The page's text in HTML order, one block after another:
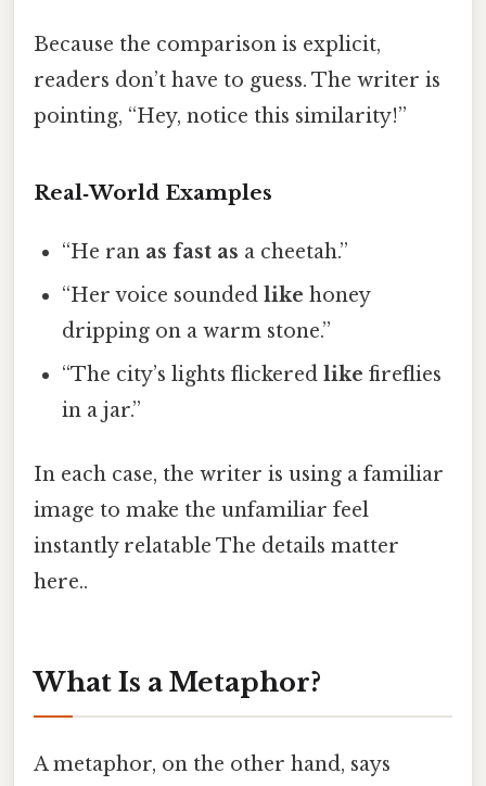
Because the comparison is explicit,
readers don’t have to guess. The writer is
pointing, “Hey, notice this similarity!”
Real‑World Examples
“He ran as fast as a cheetah.”
“Her voice soundedlike honey
dripping on a warm stone.”
“The city’s lights flickeredlike fireflies
in a jar.”
In each case, the writer is using a familiar
image to make the unfamiliar feel
instantly relatable The details matter
here..
What Is a Metaphor?
A metaphor, on the other hand, says